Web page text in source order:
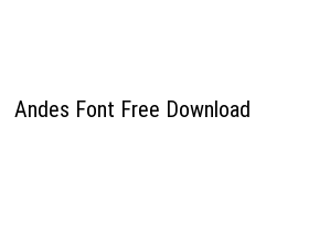
Andes Font Free Download